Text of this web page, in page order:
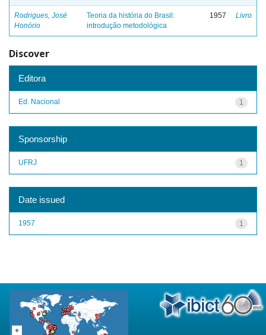
Rodrigues, José
Honório
Teoria da história do Brasil:
introdução metodológica
1957 Livro
Discover
Editora
1
Ed. Nacional
Sponsorship
1
UFRJ
Date issued
1
1957